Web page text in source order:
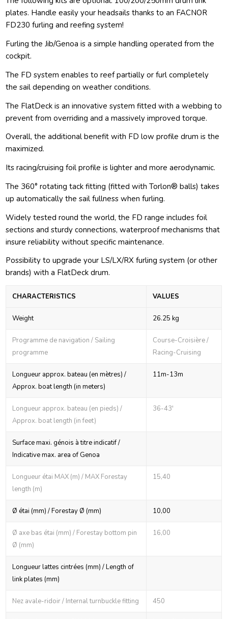
plates. Handle easily your headsails thanks to an FACNOR
FD230 furling and reefing system!
Furling the Jib/Genoa is a simple handling operated from the
cockpit.
The FD system enables to reef partially or furl completely
the sail depending on weather conditions.
The FlatDeck is an innovative system fitted with a webbing to
prevent from overriding and a massively improved torque.
Overall, the additional benefit with FD low profile drum is the
maximized.
Its racing/cruising foil profile is lighter and more aerodynamic.
The 360° rotating tack fitting (fitted with Torlon® balls) takes
up automatically the sail fullness when furling.
Widely tested round the world, the FD range includes foil
sections and sturdy connections, waterproof mechanisms that
insure reliability without specific maintenance.
Possibility to upgrade your LS/LX/RX furling system (or other
brands) with a FlatDeck drum.
CHARACTERISTICS VALUES
Weight 26.25 kg
Programme de navigation / Sailing
programme
Course-Croisière /
Racing-Cruising
Longueur approx. bateau (en mètres) /
Approx. boat length (in meters)
11m-13m
Longueur approx. bateau (en pieds) /
Approx. boat length (in feet)
36-43'
Surface maxi. génois à titre indicatif /
Indicative max. area of Genoa
Longueur étai MAX (m) / MAX Forestay
length (m)
15,40
Ø étai (mm) / Forestay Ø (mm) 10,00
Ø axe bas étai (mm) / Forestay bottom pin
Ø (mm)
16,00
Longueur lattes cintrées (mm) / Length of
link plates (mm)
Nez avale-ridoir / Internal turnbuckle fitting 450